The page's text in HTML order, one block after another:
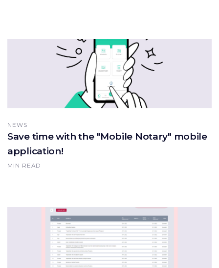
NEWS
Save time with the "Mobile Notary" mobile
application!
MIN READ